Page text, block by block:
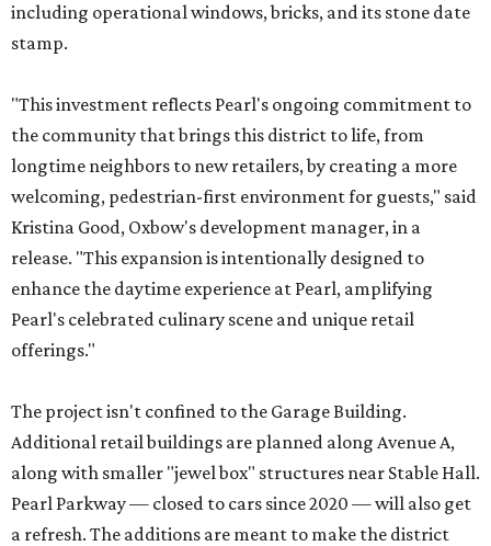
including operational windows, bricks, and its stone date
stamp.
"This investment reflects Pearl's ongoing commitment to
the community that brings this district to life, from
longtime neighbors to new retailers, by creating a more
welcoming, pedestrian-first environment for guests," said
Kristina Good, Oxbow's development manager, in a
release. "This expansion is intentionally designed to
enhance the daytime experience at Pearl, amplifying
Pearl's celebrated culinary scene and unique retail
offerings."
The project isn't confined to the Garage Building.
Additional retail buildings are planned along Avenue A,
along with smaller "jewel box" structures near Stable Hall.
Pearl Parkway — closed to cars since 2020 — will also get
a refresh. The additions are meant to make the district